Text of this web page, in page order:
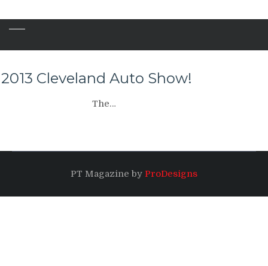
2013 Cleveland Auto Show!
The…
PT Magazine by ProDesigns